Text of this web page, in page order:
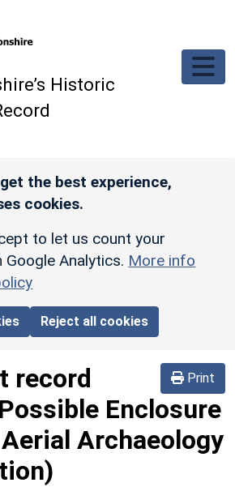
Historic
the best experience,
cookies.
to let us count your
Analytics. More info
Reject all cookies
Print
record
Possible Enclosure
Archaeology